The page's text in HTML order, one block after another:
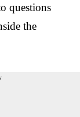
questions
the